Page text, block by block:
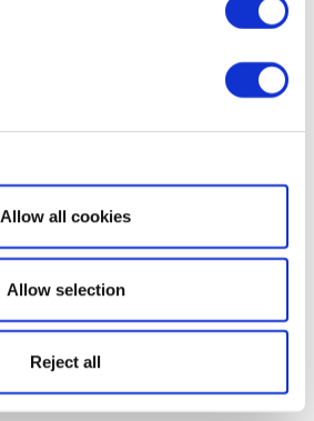
Show details
Allow all cookies
Allow selection
Reject all